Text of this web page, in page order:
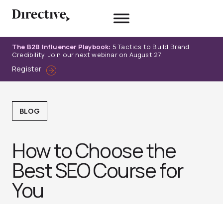
The B2B Influencer Playbook: 5 Tactics to Build Brand
Credibility. Join our next webinar on August 27.
Register
BLOG
How to Choose the
Best SEO Course for
You